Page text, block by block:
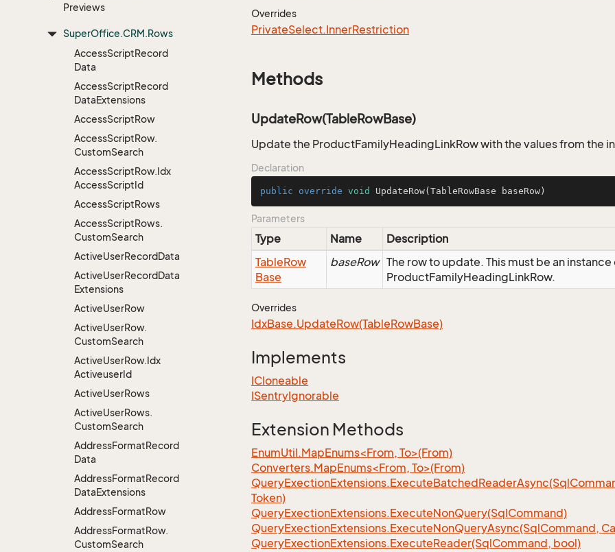
Previews
SuperOffice.CRM.Rows
AccessScriptRecord
Data
AccessScriptRecord
DataExtensions
AccessScriptRow
AccessScriptRow.
CustomSearch
AccessScriptRow.Idx
AccessScriptId
AccessScriptRows
AccessScriptRows.
CustomSearch
ActiveUserRecordData
ActiveUserRecordData
Extensions
ActiveUserRow
ActiveUserRow.
CustomSearch
ActiveUserRow.Idx
ActiveuserId
ActiveUserRows
ActiveUserRows.
CustomSearch
AddressFormatRecord
Data
AddressFormatRecord
DataExtensions
AddressFormatRow
AddressFormatRow.
CustomSearch
Overrides
PrivateSelect.InnerRestriction
Methods
UpdateRow(TableRowBase)
Update the ProductFamilyHeadingLinkRow with the values from the
Declaration
public override void UpdateRow(TableRowBase baseRow)
Parameters
Type Name
Description
TableRow
Base
baseRow The row to update. This must be an instance
ProductFamilyHeadingLinkRow.
Overrides
IdxBase.UpdateRow(TableRowBase)
Implements
ICloneable
ISentryIgnorable
Extension Methods
EnumUtil.MapEnums<From, To>(From)
Converters.MapEnums<From, To>(From)
QueryExectionExtensions.ExecuteBatchedReaderAsync(Sql
Token)
QueryExectionExtensions.ExecuteNonQuery(SqlCommand)
QueryExectionExtensions.ExecuteNonQueryAsync(SqlCommand,
QueryExectionExtensions.ExecuteReader(SqlCommand, bool)